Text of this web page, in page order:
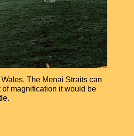
The Menai Straits can
of magnification it would be